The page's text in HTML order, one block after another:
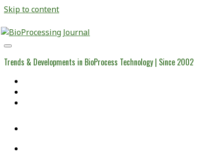
Skip to content
BioProcessing
Journal
Trends & Developments in BioProcess Technology | Since 2002